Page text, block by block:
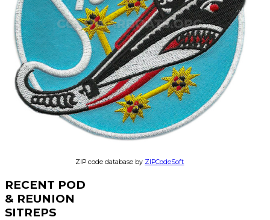
ZIP code database by ZIPCodeSoft
RECENT POD
& REUNION
SITREPS